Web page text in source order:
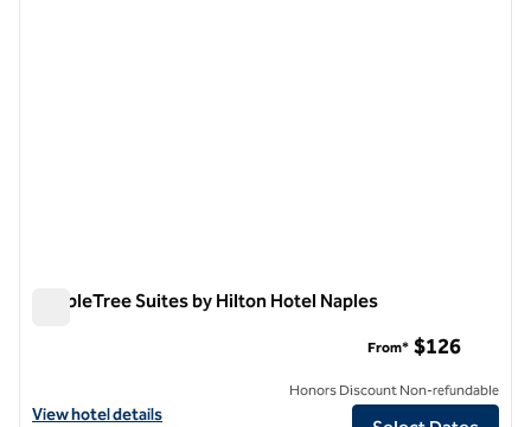
DoubleTree Suites by Hilton Hotel Naples
View hotel details for DoubleTree Suites by Hilton Hotel Naples
View hotel details
From* $126
Honors Discount Non-refundable